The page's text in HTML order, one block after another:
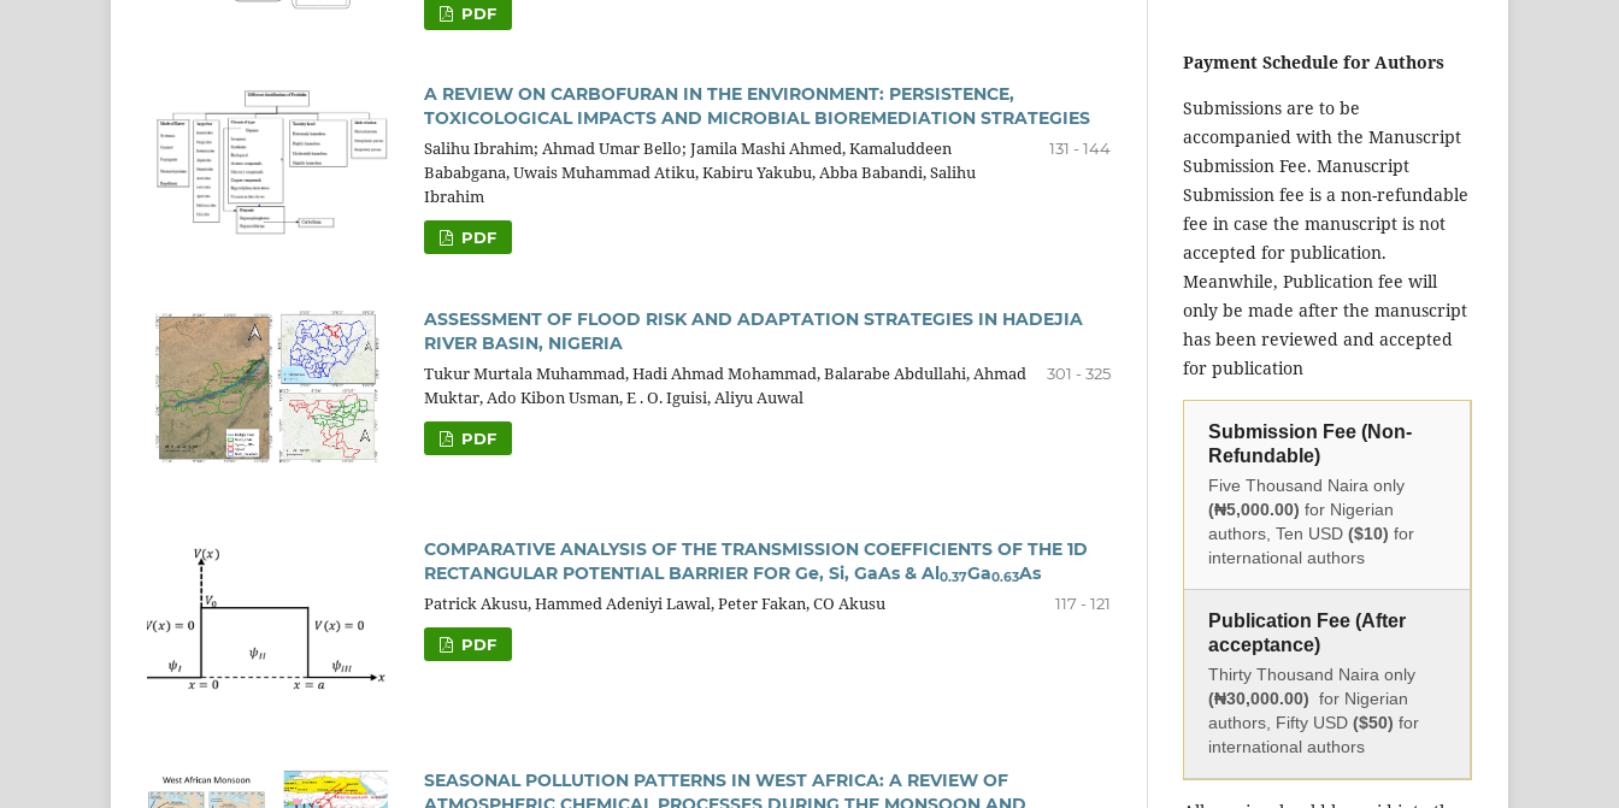
PDF
A REVIEW ON CARBOFURAN IN THE ENVIRONMENT: PERSISTENCE,
TOXICOLOGICAL IMPACTS AND MICROBIAL BIOREMEDIATION STRATEGIES
Salihu Ibrahim; Ahmad Umar Bello; Jamila Mashi Ahmed, Kamaluddeen
Bababgana, Uwais Muhammad Atiku, Kabiru Yakubu, Abba Babandi, Salihu
Ibrahim
131 - 144
PDF
ASSESSMENT OF FLOOD RISK AND ADAPTATION STRATEGIES IN HADEJIA
RIVER BASIN, NIGERIA
Tukur Murtala Muhammad, Hadi Ahmad Mohammad, Balarabe Abdullahi, Ahmad
Muktar, Ado Kibon Usman, E . O. Iguisi, Aliyu Auwal
301 - 325
PDF
COMPARATIVE ANALYSIS OF THE TRANSMISSION COEFFICIENTS OF THE 1D
RECTANGULAR POTENTIAL BARRIER FOR Ge, Si, GaAs & Al0.37Ga0.63As
Patrick Akusu, Hammed Adeniyi Lawal, Peter Fakan, CO Akusu
117 - 121
PDF
SEASONAL POLLUTION PATTERNS IN WEST AFRICA: A REVIEW OF
Payment Schedule for Authors
Submissions are to be
accompanied with the Manuscript
Submission Fee. Manuscript
Submission fee is a non-refundable
fee in case the manuscript is not
accepted for publication.
Meanwhile, Publication fee will
only be made after the manuscript
has been reviewed and accepted
for publication
Submission Fee (Non-
Refundable)
Five Thousand Naira only
(₦5,000.00) for Nigerian
authors, Ten USD ($10) for
international authors
Publication Fee (After
acceptance)
Thirty Thousand Naira only
(₦30,000.00) for Nigerian
authors, Fifty USD ($50) for
international authors